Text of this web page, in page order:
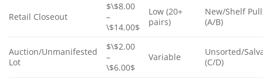
Retail Closeout
$\$8.00
–
\$14.00$
Low (20+
pairs)
New/Shelf
(A/B)
Auction/Unmanifested
Lot
$\$2.00
–
\$6.00$
Variable
Unsorted/
(C/D)